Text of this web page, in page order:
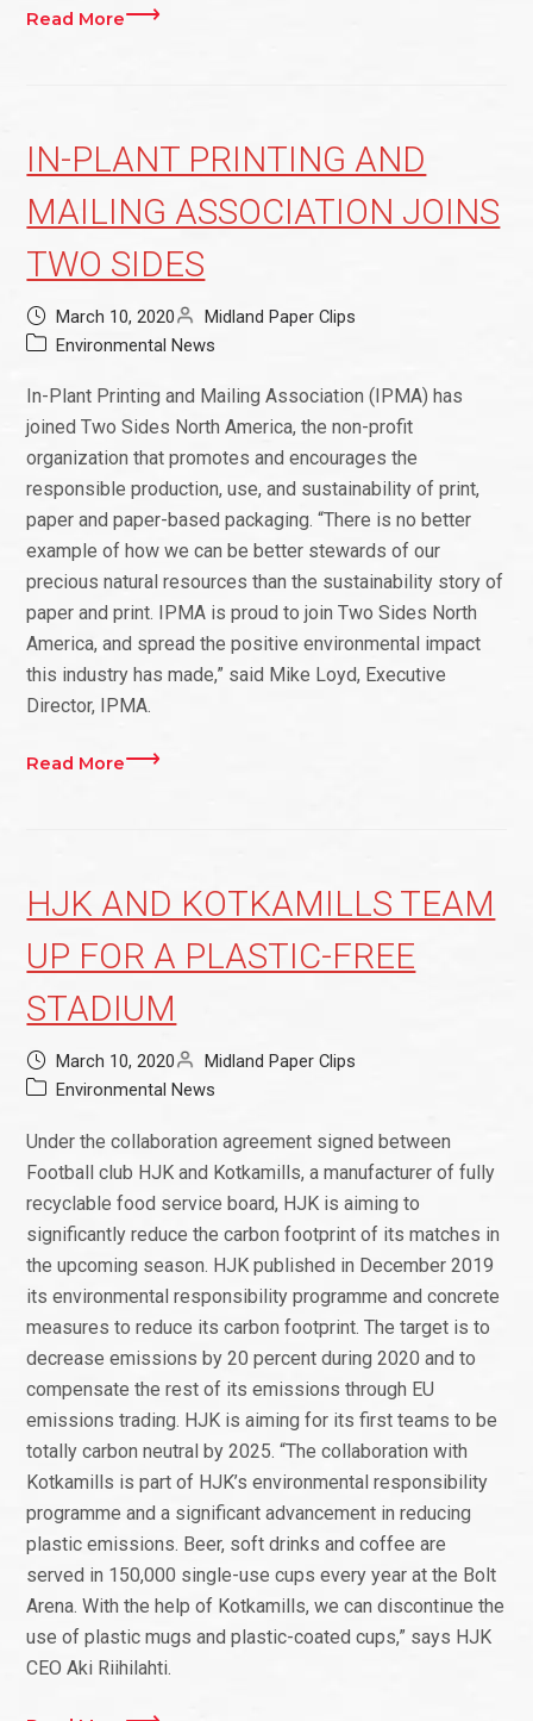
Read More
IN-PLANT PRINTING AND
MAILING ASSOCIATION JOINS
TWO SIDES
March 10, 2020
Midland Paper Clips
Environmental News
In-Plant Printing and Mailing Association (IPMA) has
joined Two Sides North America, the non-profit
organization that promotes and encourages the
responsible production, use, and sustainability of print,
paper and paper-based packaging. “There is no better
example of how we can be better stewards of our
precious natural resources than the sustainability story of
paper and print. IPMA is proud to join Two Sides North
America, and spread the positive environmental impact
this industry has made,” said Mike Loyd, Executive
Director, IPMA.
Read More
HJK AND KOTKAMILLS TEAM
UP FOR A PLASTIC-FREE
STADIUM
March 10, 2020
Midland Paper Clips
Environmental News
Under the collaboration agreement signed between
Football club HJK and Kotkamills, a manufacturer of fully
recyclable food service board, HJK is aiming to
significantly reduce the carbon footprint of its matches in
the upcoming season. HJK published in December 2019
its environmental responsibility programme and concrete
measures to reduce its carbon footprint. The target is to
decrease emissions by 20 percent during 2020 and to
compensate the rest of its emissions through EU
emissions trading. HJK is aiming for its first teams to be
totally carbon neutral by 2025. “The collaboration with
Kotkamills is part of HJK’s environmental responsibility
programme and a significant advancement in reducing
plastic emissions. Beer, soft drinks and coffee are
served in 150,000 single-use cups every year at the Bolt
Arena. With the help of Kotkamills, we can discontinue the
use of plastic mugs and plastic-coated cups,” says HJK
CEO Aki Riihilahti.